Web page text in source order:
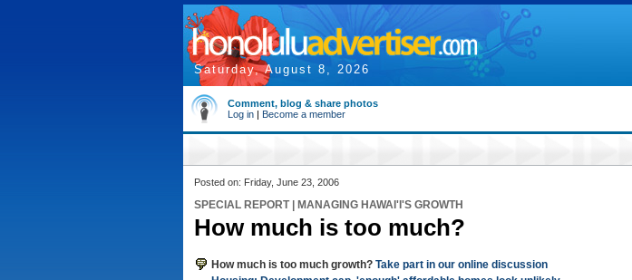
Saturday, August 8, 2026
Comment, blog & share photos
Log in | Become a member
Posted on: Friday, June 23, 2006
SPECIAL REPORT | MANAGING HAWAI'I'S GROWTH
How much is too much?
How much is too much growth? Take part in our online discussion